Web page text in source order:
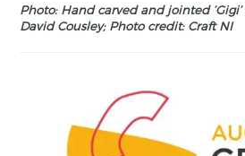
Photo: Hand carved and jointed
David Cousley; Photo credit: Craft NI